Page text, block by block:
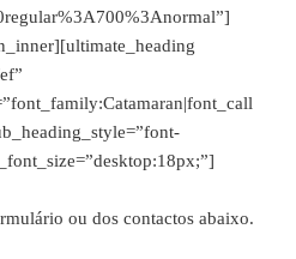
ou dos contactos abaixo.